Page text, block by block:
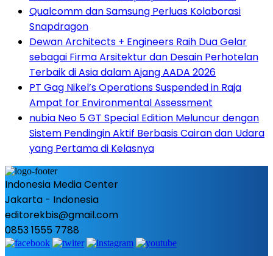
Qualcomm dan Samsung Perluas Kolaborasi
Snapdragon
Dewan Architects + Engineers Raih Dua Gelar
sebagai Firma Arsitektur dan Desain Perhotelan
Terbaik di Asia dalam Ajang AADA 2026
PT Gag Nikel’s Operations Suspended in Raja
Ampat for Environmental Assessment
nubia Neo 5 GT Special Edition Meluncur dengan
Sistem Pendingin Aktif Berbasis Cairan dan Udara
yang Pertama di Kelasnya
Indonesia Media Center
Jakarta - Indonesia
editorekbis@gmail.com
0853 1555 7788